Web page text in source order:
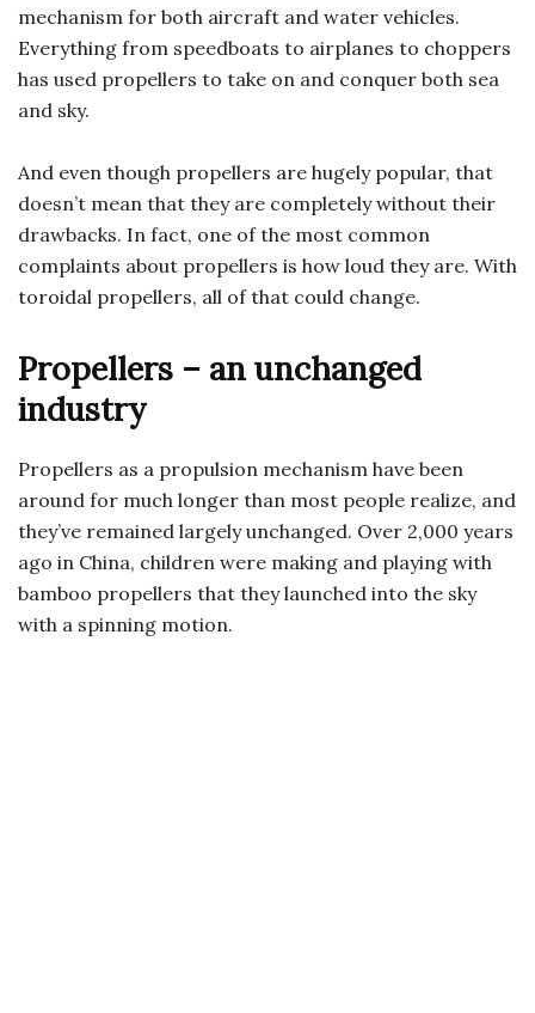
mechanism for both aircraft and water vehicles.
Everything from speedboats to airplanes to choppers
has used propellers to take on and conquer both sea
and sky.
And even though propellers are hugely popular, that
doesn’t mean that they are completely without their
drawbacks. In fact, one of the most common
complaints about propellers is how loud they are. With
toroidal propellers, all of that could change.
Propellers – an unchanged
industry
Propellers as a propulsion mechanism have been
around for much longer than most people realize, and
they’ve remained largely unchanged. Over 2,000 years
ago in China, children were making and playing with
bamboo propellers that they launched into the sky
with a spinning motion.